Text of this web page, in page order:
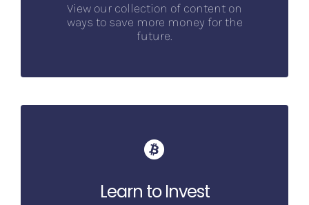
View our collection of content on
ways to save more money for the
future.
Learn to Invest